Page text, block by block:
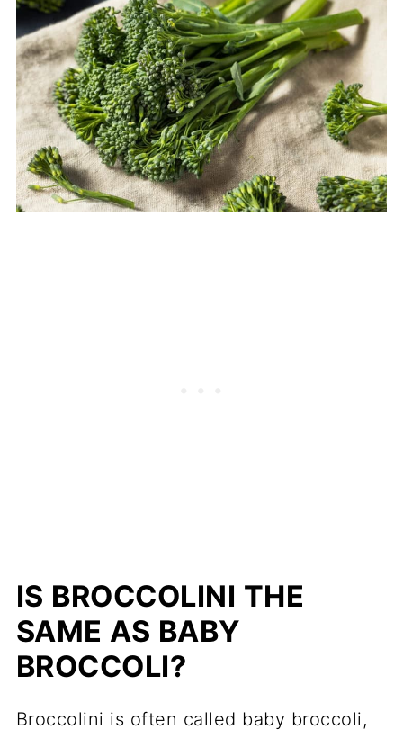
IS BROCCOLINI THE
SAME AS BABY
BROCCOLI?
Broccolini is often called baby broccoli,